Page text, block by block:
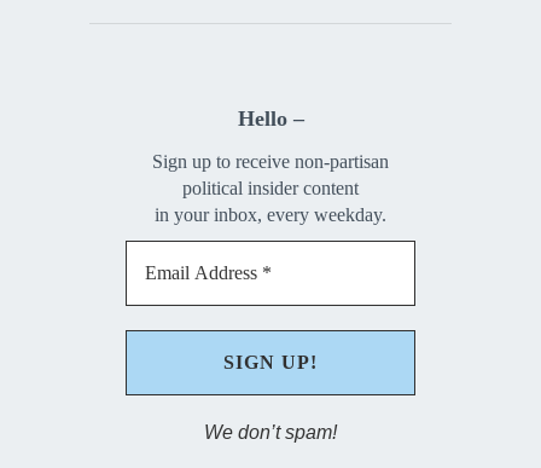
Hello –
Sign up to receive non-partisan
political insider content
in your inbox, every weekday.
We don’t spam!